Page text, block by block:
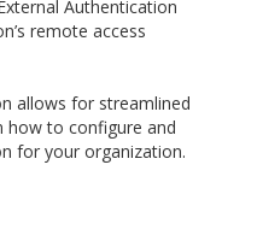
Authentication
remote access
allows for streamlined
how to configure and
for your organization.